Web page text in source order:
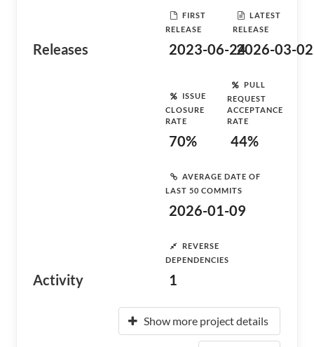
Releases
FIRST
RELEASE
2023-06-24
LATEST
RELEASE
2026-03-02
Activity
ISSUE
CLOSURE
RATE
70%
PULL
REQUEST
ACCEPTANCE
RATE
44%
AVERAGE DATE OF
LAST 50 COMMITS
2026-01-09
REVERSE
DEPENDENCIES
1
Show more project details